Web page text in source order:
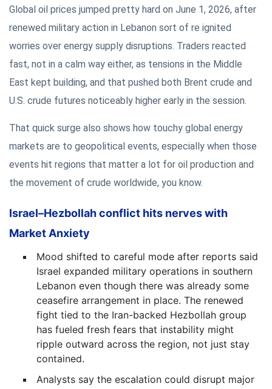
Global oil prices jumped pretty hard on June 1, 2026, after
renewed military action in Lebanon sort of re ignited
worries over energy supply disruptions. Traders reacted
fast, not in a calm way either, as tensions in the Middle
East kept building, and that pushed both Brent crude and
U.S. crude futures noticeably higher early in the session.
That quick surge also shows how touchy global energy
markets are to geopolitical events, especially when those
events hit regions that matter a lot for oil production and
the movement of crude worldwide, you know.
Israel–Hezbollah conflict hits nerves with
Market Anxiety
Mood shifted to careful mode after reports said
Israel expanded military operations in southern
Lebanon even though there was already some
ceasefire arrangement in place. The renewed
fight tied to the Iran-backed Hezbollah group
has fueled fresh fears that instability might
ripple outward across the region, not just stay
contained.
Analysts say the escalation could disrupt major